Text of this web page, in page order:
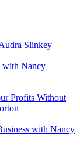
Slinkey
with Nancy
Profits Without
with Nancy